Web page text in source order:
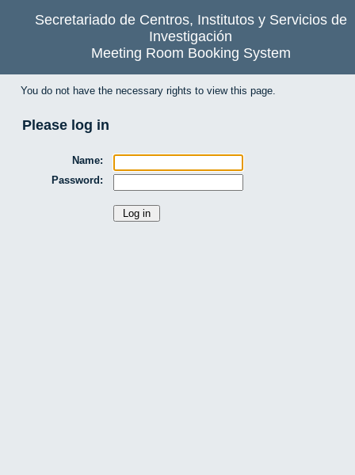
Secretariado de Centros, Institutos y Servicios de
Investigación
Meeting Room Booking System
You do not have the necessary rights to view this page.
Please log in
Name:
Password: